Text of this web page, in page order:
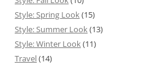
Style: Spring Look(15)
Style: Summer Look(13)
Style: Winter Look(11)
Travel(14)